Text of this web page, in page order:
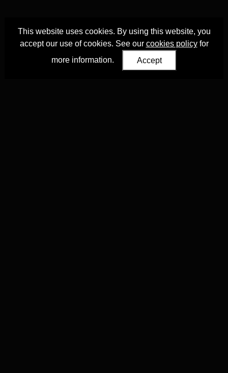
This website uses cookies. By using this website, you
accept our use of cookies. See our cookies policyfor
more information.
Accept